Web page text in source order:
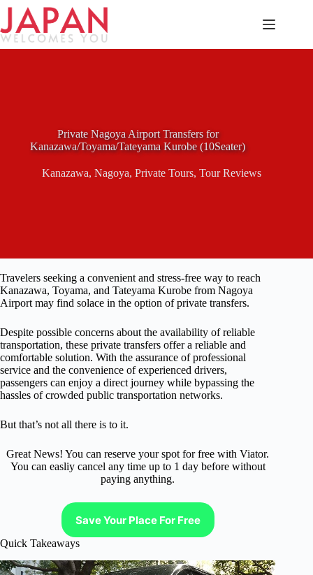
Skip
content
Private Nagoya Airport Transfers for
Kanazawa/Toyama/Tateyama Kurobe (10Seater)
Kanazawa,Nagoya,Private Tours,Tour Reviews
Travelers seeking a convenient and stress-free way to reach
Kanazawa, Toyama, and Tateyama Kurobe from Nagoya
Airport may find solace in the option of private transfers.
Despite possible concerns about the availability of reliable
transportation, these private transfers offer a reliable and
comfortable solution. With the assurance of professional
service and the convenience of experienced drivers,
passengers can enjoy a direct journey while bypassing the
hassles of crowded public transportation networks.
But that’s not all there is to it.
Great News! You can reserve your spot for free with Viator.
You can easliy cancel any time up to 1 day before without
paying anything.
Save Your Place For Free
Quick Takeaways